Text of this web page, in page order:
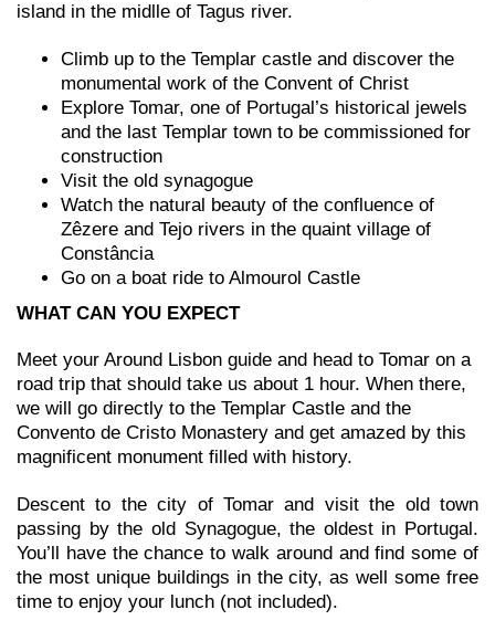
island in the midlle of Tagus river.
Climb up to the Templar castle and discover the
monumental work of the Convent of Christ
Explore Tomar, one of Portugal’s historical jewels
and the last Templar town to be commissioned for
construction
Visit the old synagogue
Watch the natural beauty of the confluence of
Zêzere and Tejo rivers in the quaint village of
Constância
Go on a boat ride to Almourol Castle
WHAT CAN YOU EXPECT
Meet your Around Lisbon guide and head to Tomar on a
road trip that should take us about 1 hour. When there,
we will go directly to the Templar Castle and the
Convento de Cristo Monastery and get amazed by this
magnificent monument filled with history.
Descent to the city of Tomar and visit the old town
passing by the old Synagogue, the oldest in Portugal.
You’ll have the chance to walk around and find some of
the most unique buildings in the city, as well some free
time to enjoy your lunch (not included).